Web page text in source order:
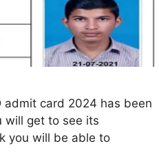
admit card 2024 has been
will get to see its
you will be able to